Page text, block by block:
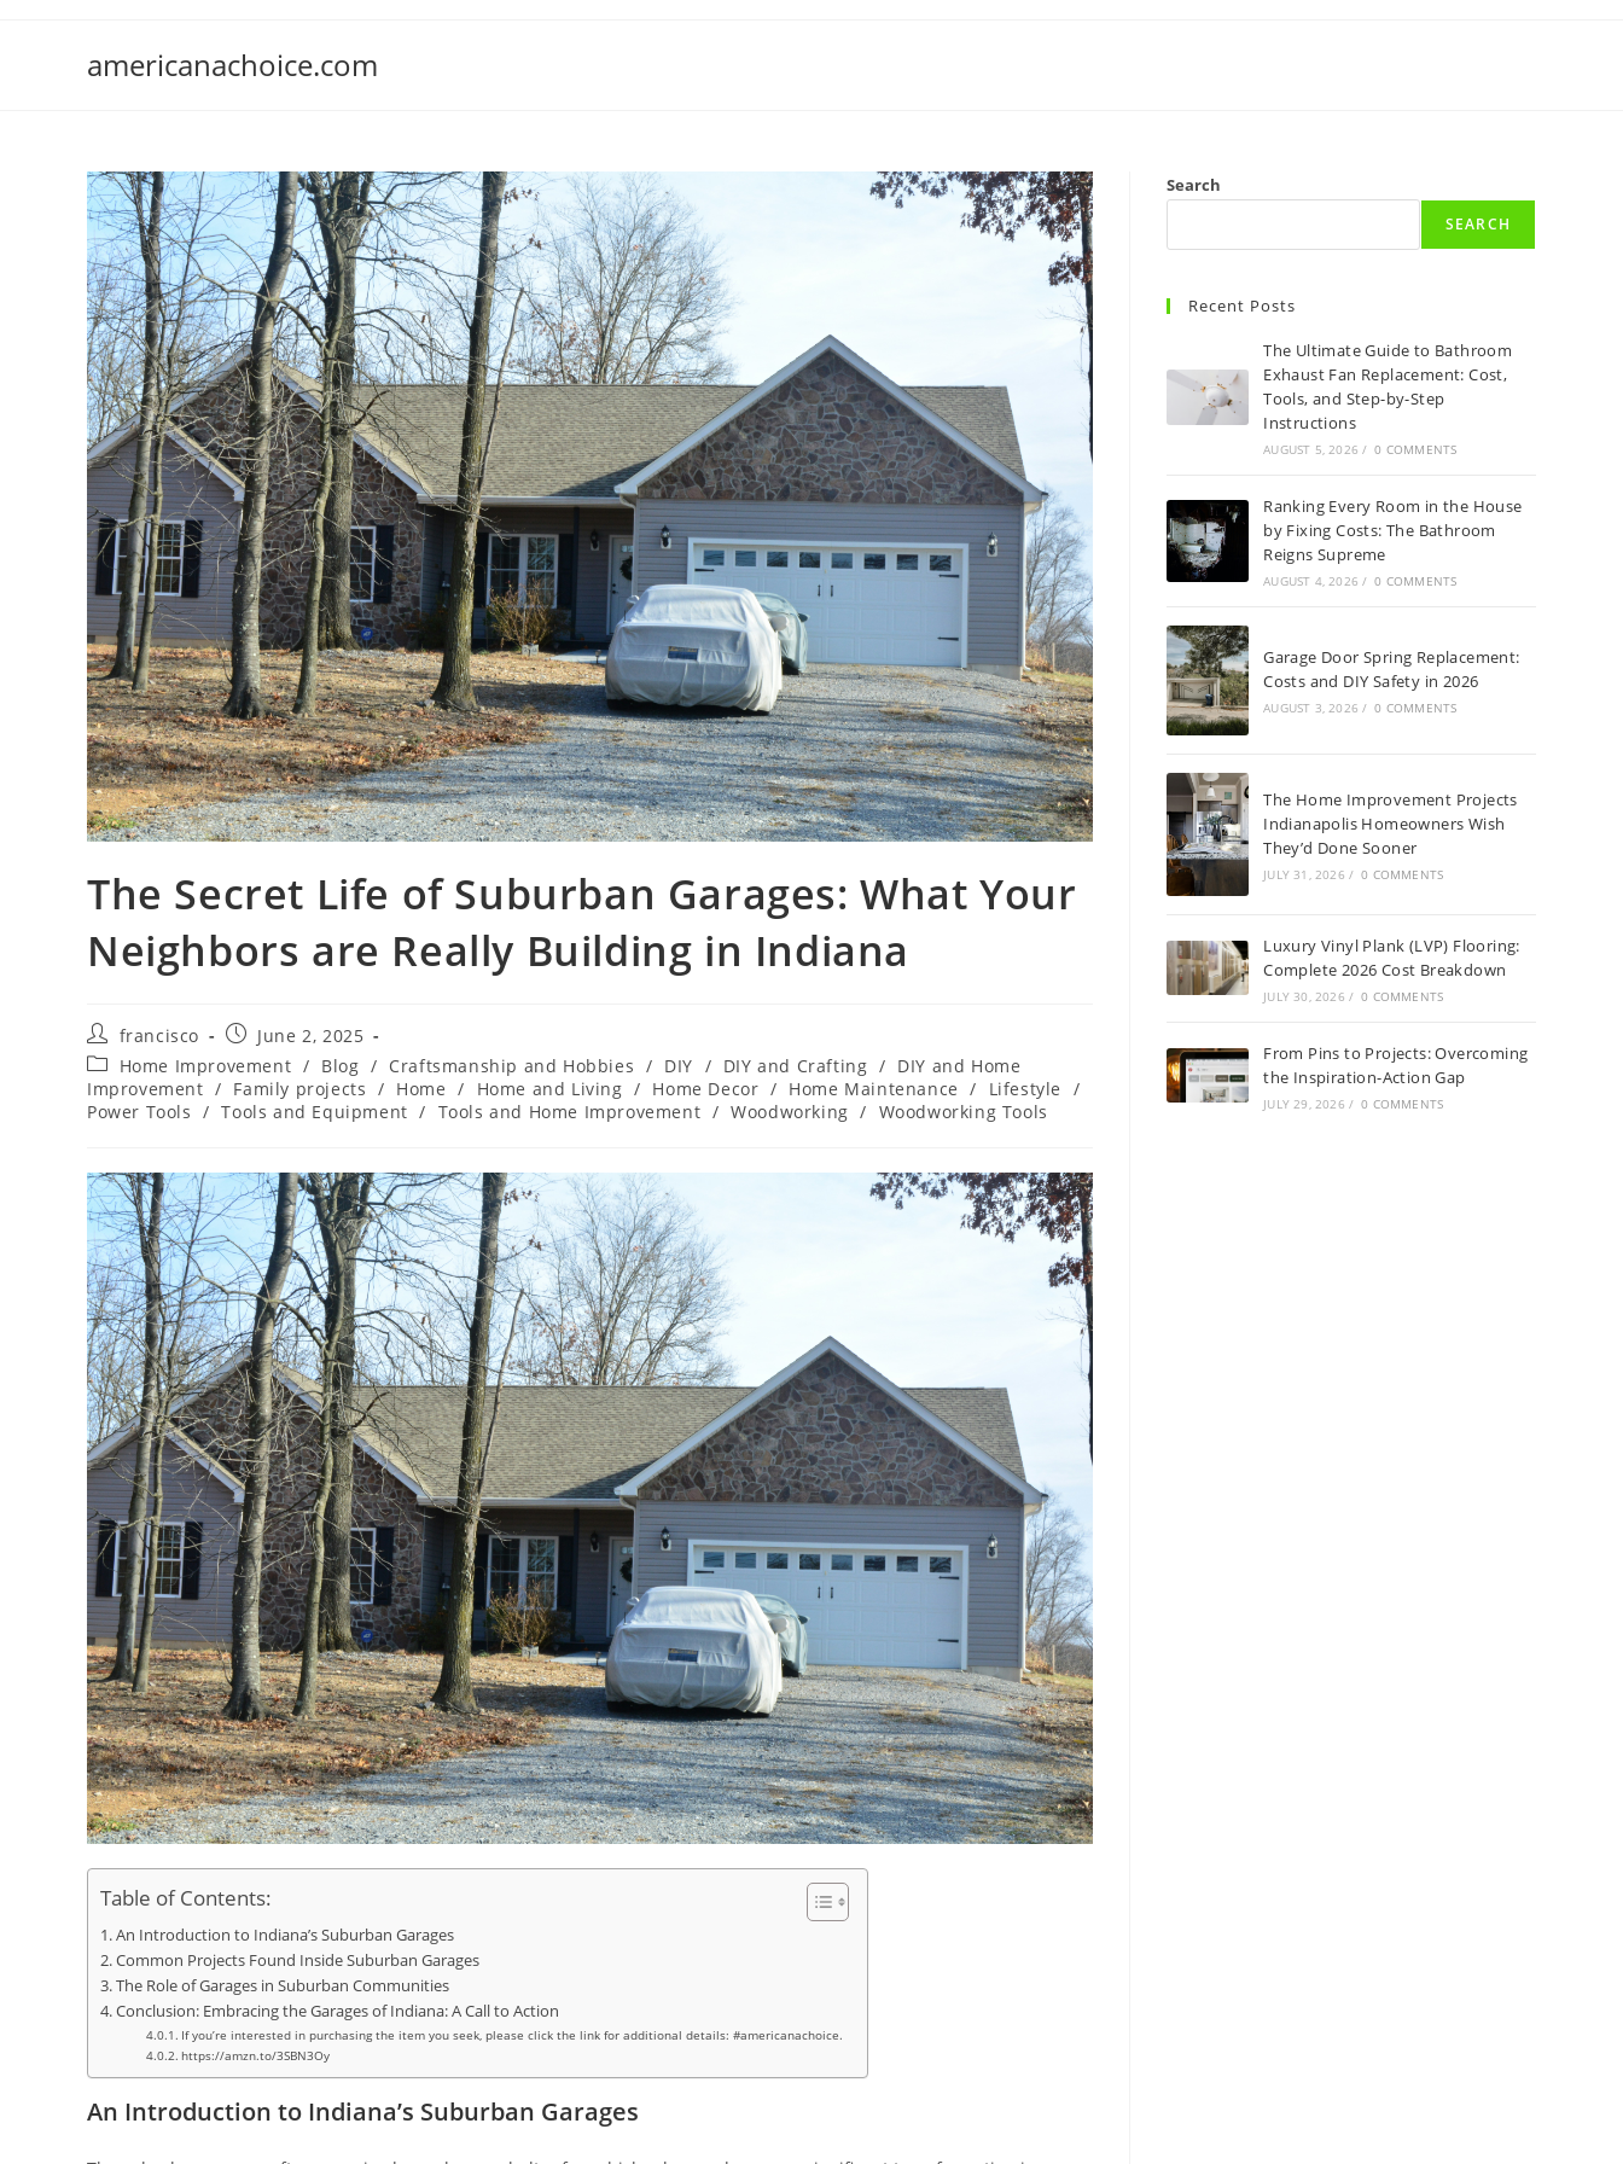
americanachoice.com
The Secret Life of Suburban Garages: What Your
Neighbors are Really Building in Indiana
Post
author:
francisco
Post
published:
June 2, 2025
Post
category:
Home Improvement / Blog / Craftsmanship and Hobbies / DIY / DIY and Crafting / DIY and Home
Improvement / Family projects / Home / Home and Living / Home Decor / Home Maintenance / Lifestyle
/
Power Tools / Tools and Equipment / Tools and Home Improvement / Woodworking / Woodworking Tools
Table of Contents:
An Introduction to Indiana’s Suburban Garages
Common Projects Found Inside Suburban Garages
The Role of Garages in Suburban Communities
Conclusion: Embracing the Garages of Indiana: A Call to Action
If you’re interested in purchasing the item you seek, please click the link for additional details: #americanachoice.
https://amzn.to/3SBN3Oy
An Introduction to Indiana’s Suburban Garages
Search
SEARCH
Recent Posts
The Ultimate Guide to Bathroom
Exhaust Fan Replacement: Cost,
Tools, and Step-by-Step
Instructions
AUGUST 5, 2026 / 0 COMMENTS
Ranking Every Room in the House
by Fixing Costs: The Bathroom
Reigns Supreme
AUGUST 4, 2026 / 0 COMMENTS
Garage Door Spring Replacement:
Costs and DIY Safety in 2026
AUGUST 3, 2026 / 0 COMMENTS
The Home Improvement Projects
Indianapolis Homeowners Wish
They’d Done Sooner
JULY 31, 2026 / 0 COMMENTS
Luxury Vinyl Plank (LVP) Flooring:
Complete 2026 Cost Breakdown
JULY 30, 2026 / 0 COMMENTS
From Pins to Projects: Overcoming
the Inspiration-Action Gap
JULY 29, 2026 / 0 COMMENTS